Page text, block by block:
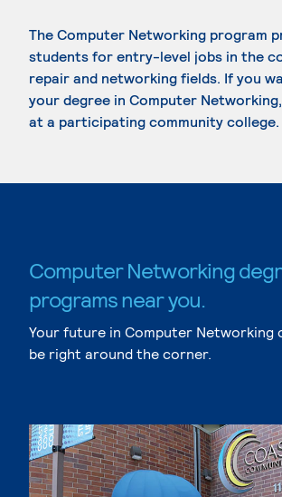
The Computer Networking program
students for entry-level jobs in the
repair and networking fields. If you
your degree in Computer
at a participating community college.
Computer Networking
programs near you.
Your future in Computer Networking
be right around the corner.